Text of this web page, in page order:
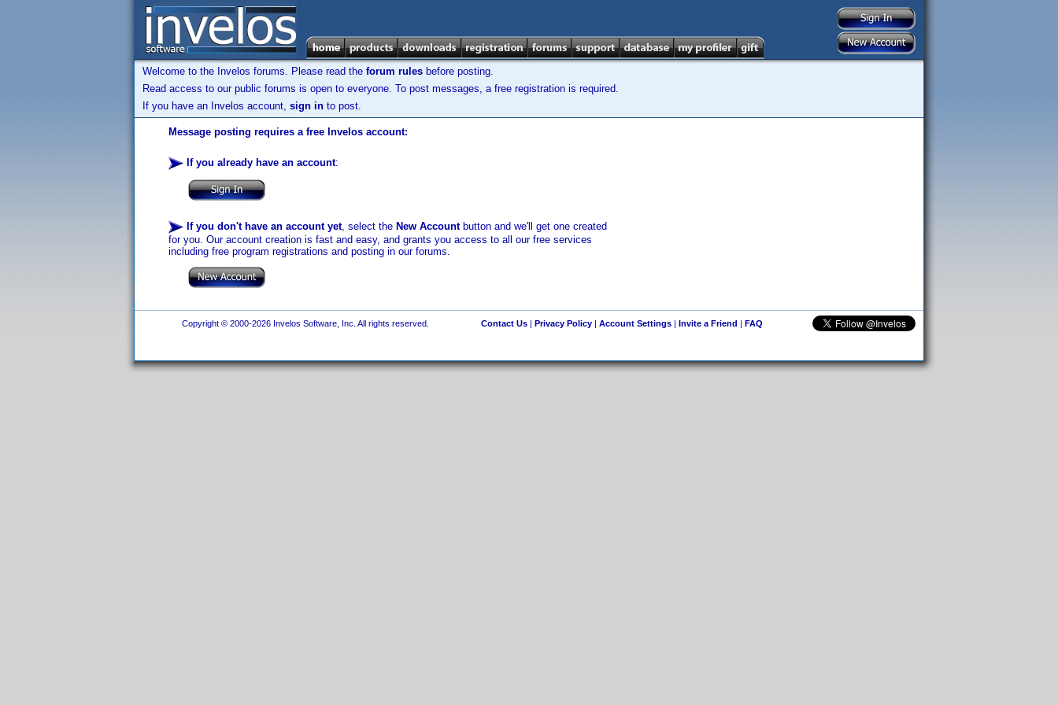
Welcome to the Invelos forums. Please read the forum rules before posting.
Read access to our public forums is open to everyone. To post messages, a free registration is required.
If you have an Invelos account, sign in to post.
Message posting requires a free Invelos account:
If you already have an account:
If you don't have an account yet, select the New Accountbutton and we'll get one created
for you. Our account creation is fast and easy, and grants you access to all our free services
including free program registrations and posting in our forums.
Copyright © 2000-2026 Invelos Software, Inc. All rights reserved. Contact Us| Privacy Policy| Account Settings| Invite a Friend | FAQ